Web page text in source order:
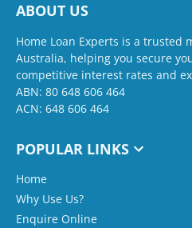
ABOUT US
Home Loan Experts is a trusted
Australia, helping you secure
competitive interest rates and
ABN: 80 648 606 464
ACN: 648 606 464
POPULAR LINKS
Home
Why Use Us?
Enquire Online